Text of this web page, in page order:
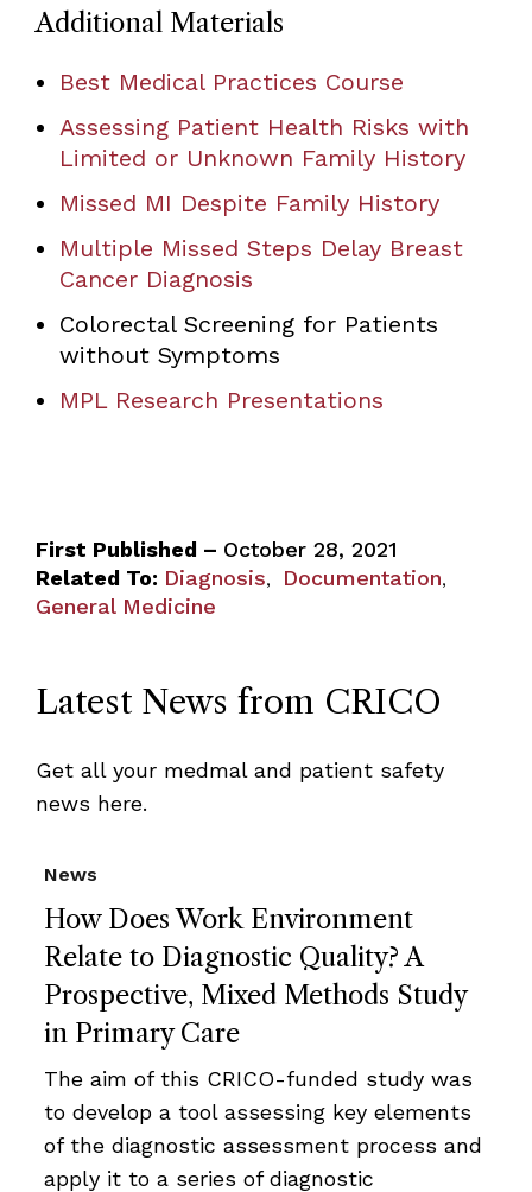
Additional Materials
Best Medical Practices Course
Assessing Patient Health Risks with
Limited or Unknown Family History
Missed MI Despite Family History
Multiple Missed Steps Delay Breast
Cancer Diagnosis
Colorectal Screening for Patients
without Symptoms
MPL Research Presentations
First Published – October 28, 2021
Related To: Diagnosis, Documentation,
General Medicine
Latest News from CRICO
Get all your medmal and patient safety
news here.
How Does Work Environment
Relate to Diagnostic Quality? A
Prospective, Mixed Methods Study
in Primary Care
News
The aim of this CRICO-funded study was
to develop a tool assessing key elements
of the diagnostic assessment process and
apply it to a series of diagnostic